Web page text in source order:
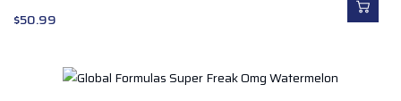
$50.99